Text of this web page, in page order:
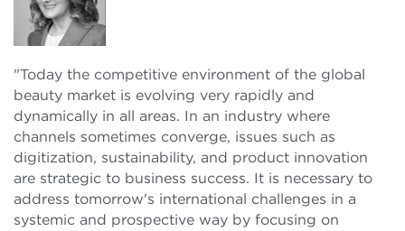
"Today the competitive environment of the global
beauty market is evolving very rapidly and
dynamically in all areas. In an industry where
channels sometimes converge, issues such as
digitization, sustainability, and product innovation
are strategic to business success. It is necessary to
address tomorrow's international challenges in a
systemic and prospective way by focusing on